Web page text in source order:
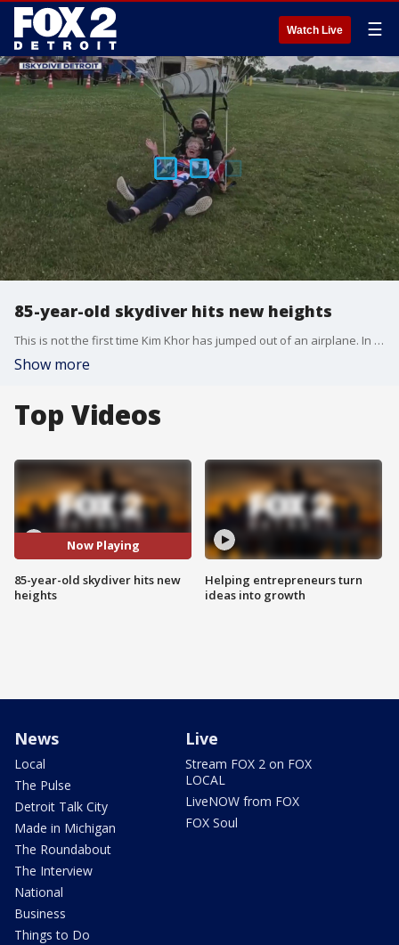
Watch Live ☰
85-year-old skydiver hits new heights
This is not the first time Kim Khor has jumped out of an airplane. In fact, this is her 698th time.
Show more
Top Videos
Now Playing
85-year-old skydiver hits new
heights
Helping entrepreneurs turn
ideas into growth
News
Local
The Pulse
Detroit Talk City
Made in Michigan
The Roundabout
The Interview
National
Business
Things to Do
Live
Stream FOX 2 on FOX
LOCAL
LiveNOW from FOX
FOX Soul